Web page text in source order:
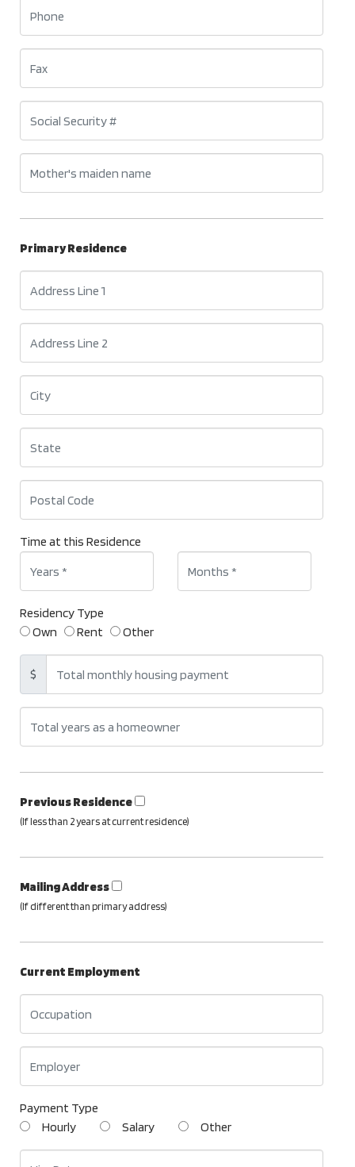
Primary Residence
Time at this Residence
Residency Type
Own
Rent Other
$
Previous Residence
(If less than 2 years at current residence)
Mailing Address
(If different than primary address)
Current Employment
Payment Type
Hourly
Salary Other